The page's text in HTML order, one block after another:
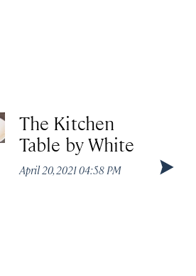
The Kitchen
Table by White
April 20, 2021 04:58 PM